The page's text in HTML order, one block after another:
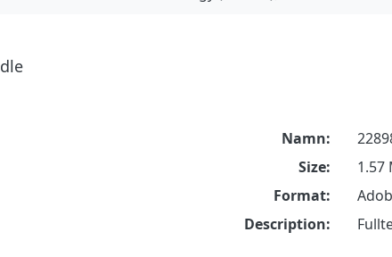
Namn:
Size:
1.57
Format:
Description: